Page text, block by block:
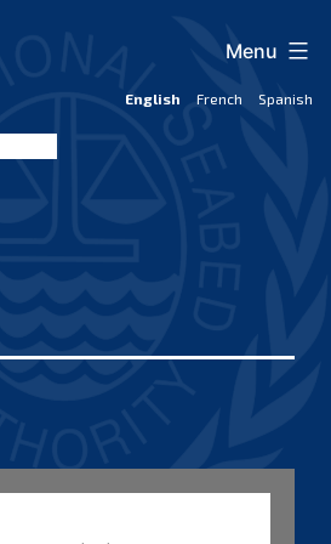
English French Spanish
Menu